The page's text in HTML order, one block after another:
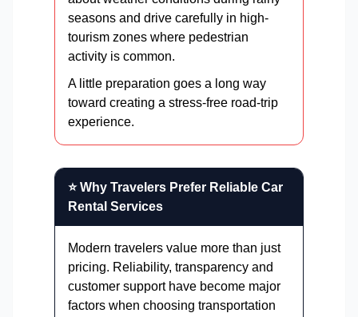
seasons and drive carefully in high-
tourism zones where pedestrian
activity is common.
A little preparation goes a long way
toward creating a stress-free road-trip
experience.
⭐ Why Travelers Prefer Reliable Car
Rental Services
Modern travelers value more than just
pricing. Reliability, transparency and
customer support have become major
factors when choosing transportation